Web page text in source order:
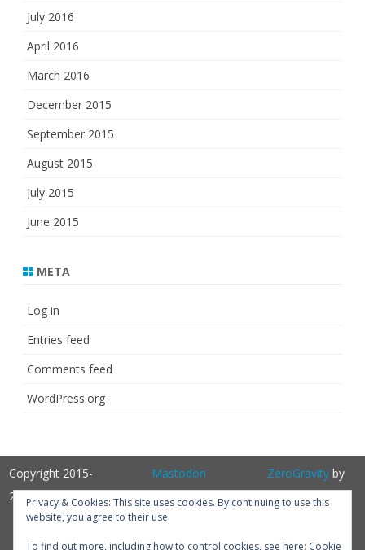
July 2016
April 2016
March 2016
December 2015
September 2015
August 2015
July 2015
June 2015
META
Log in
Entries feed
Comments feed
WordPress.org
Copyright 2015-
2025
Mastodon ZeroGravityby
GalussoThemes.com
WordPress Get
Privacy & Cookies: This site uses cookies. By continuing to use this
website, you agree to their use.
To find out more, including how to control cookies, see here: Cookie